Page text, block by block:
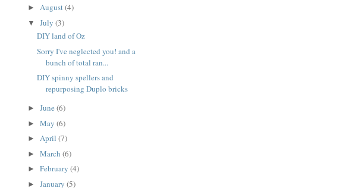
► August(4)
▼ July (3)
DIY land of Oz
Sorry I've neglected you! and a
bunch of total ran...
DIY spinny spellers and
repurposing Duplo bricks
► June (6)
► May (6)
► April (7)
► March (6)
► February (4)
► January (5)